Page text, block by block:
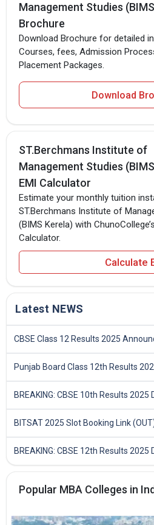
Management Studies
Brochure
Download Brochure for detailed
Courses, fees, Admission
Placement Packages.
Download
ST.Berchmans Institute of
Management Studies
EMI Calculator
Estimate your monthly tuition
ST.Berchmans Institute of
(BIMS Kerela) with
Calculator.
Calculate
Latest NEWS
CBSE Class 12 Results 2025
Punjab Board Class 12th Results
Popular MBA Colleges in